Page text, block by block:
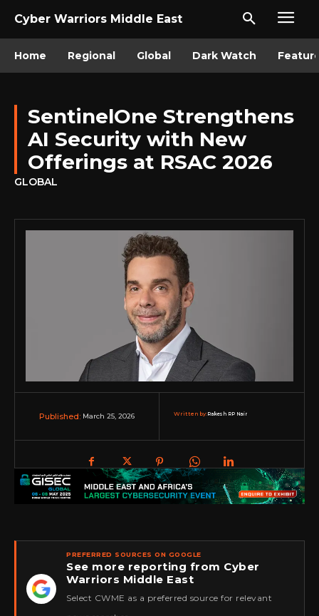
Cyber Warriors Middle East
Home Regional Global Dark Watch
SentinelOne Strengthens
AI Security with New
Offerings at RSAC 2026
GLOBAL
Published: March 25, 2026 Written by:Rakesh RP Nair
★
PREFERRED SOURCES ON GOOGLE
See more reporting from Cyber
Warriors Middle East
Select CWME as a preferred source for relevant